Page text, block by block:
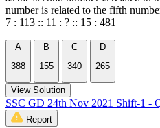
number is related to the fifth
7 : 113 :: 11 : ? :: 15 : 481
A
388
B
155
C
340
D
265
View Solution
SSC GD 24th Nov 2021 Shift-1 -
Report